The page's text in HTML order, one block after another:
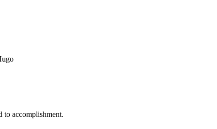
to accomplishment.